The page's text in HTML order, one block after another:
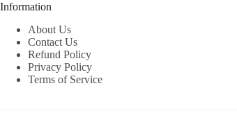
Information
About Us
Contact Us
Refund Policy
Privacy Policy
Terms of Service